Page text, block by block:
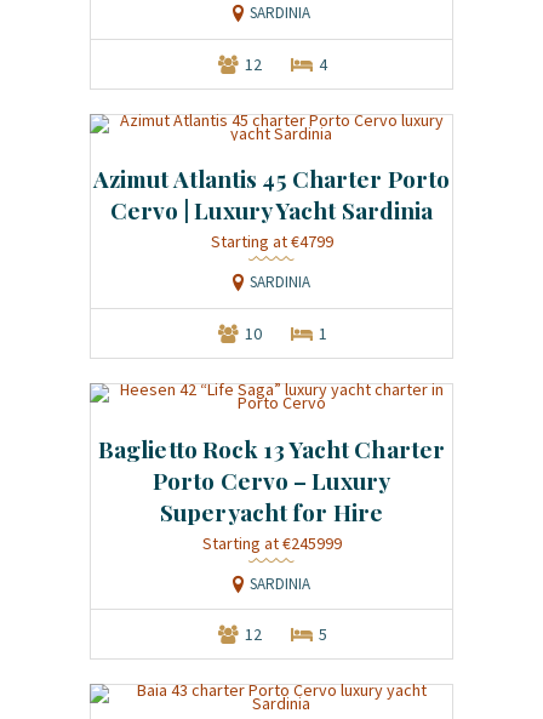
SARDINIA
12 4
Azimut Atlantis 45 Charter Porto
Cervo | Luxury Yacht Sardinia
Starting at €4799
SARDINIA
10 1
Baglietto Rock 13 Yacht Charter
Porto Cervo – Luxury
Superyacht for Hire
Starting at €245999
SARDINIA
12 5